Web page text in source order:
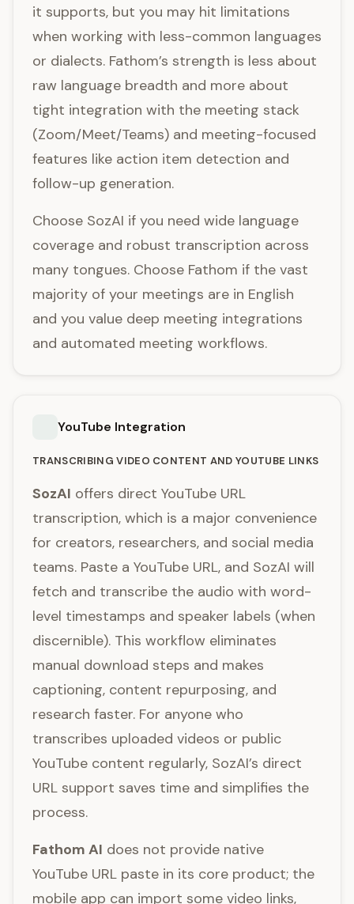
it supports, but you may hit limitations
when working with less-common languages
or dialects. Fathom’s strength is less about
raw language breadth and more about
tight integration with the meeting stack
(Zoom/Meet/Teams) and meeting-focused
features like action item detection and
follow-up generation.
Choose SozAI if you need wide language
coverage and robust transcription across
many tongues. Choose Fathom if the vast
majority of your meetings are in English
and you value deep meeting integrations
and automated meeting workflows.
YouTube Integration
TRANSCRIBING VIDEO CONTENT AND YOUTUBE LINKS
SozAI offers direct YouTube URL
transcription, which is a major convenience
for creators, researchers, and social media
teams. Paste a YouTube URL, and SozAI will
fetch and transcribe the audio with word-
level timestamps and speaker labels (when
discernible). This workflow eliminates
manual download steps and makes
captioning, content repurposing, and
research faster. For anyone who
transcribes uploaded videos or public
YouTube content regularly, SozAI’s direct
URL support saves time and simplifies the
process.
Fathom AI does not provide native
YouTube URL paste in its core product; the
mobile app can import some video links,